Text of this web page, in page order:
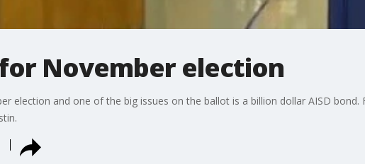
November election
election and one of the big issues on the ballot is a billion dollar AISD bond.